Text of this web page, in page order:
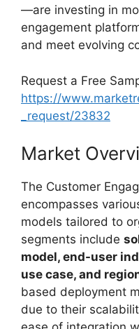
—are investing in
engagement
and meet evolving
Request a Free
https://
_request/23832
Market
The Customer
encompasses
models tailored to
segments include
model, end-user
use case, and
based deployment
due to their